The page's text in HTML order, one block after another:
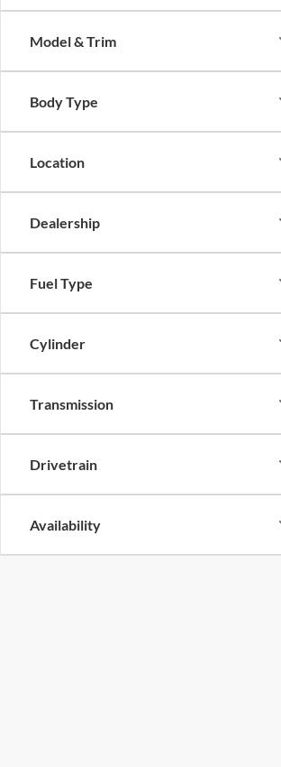
Model & Trim
Body Type
Location
Dealership
Fuel Type
Cylinder
Transmission
Drivetrain
Availability